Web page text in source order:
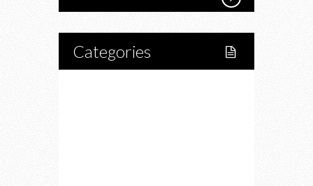
Categories